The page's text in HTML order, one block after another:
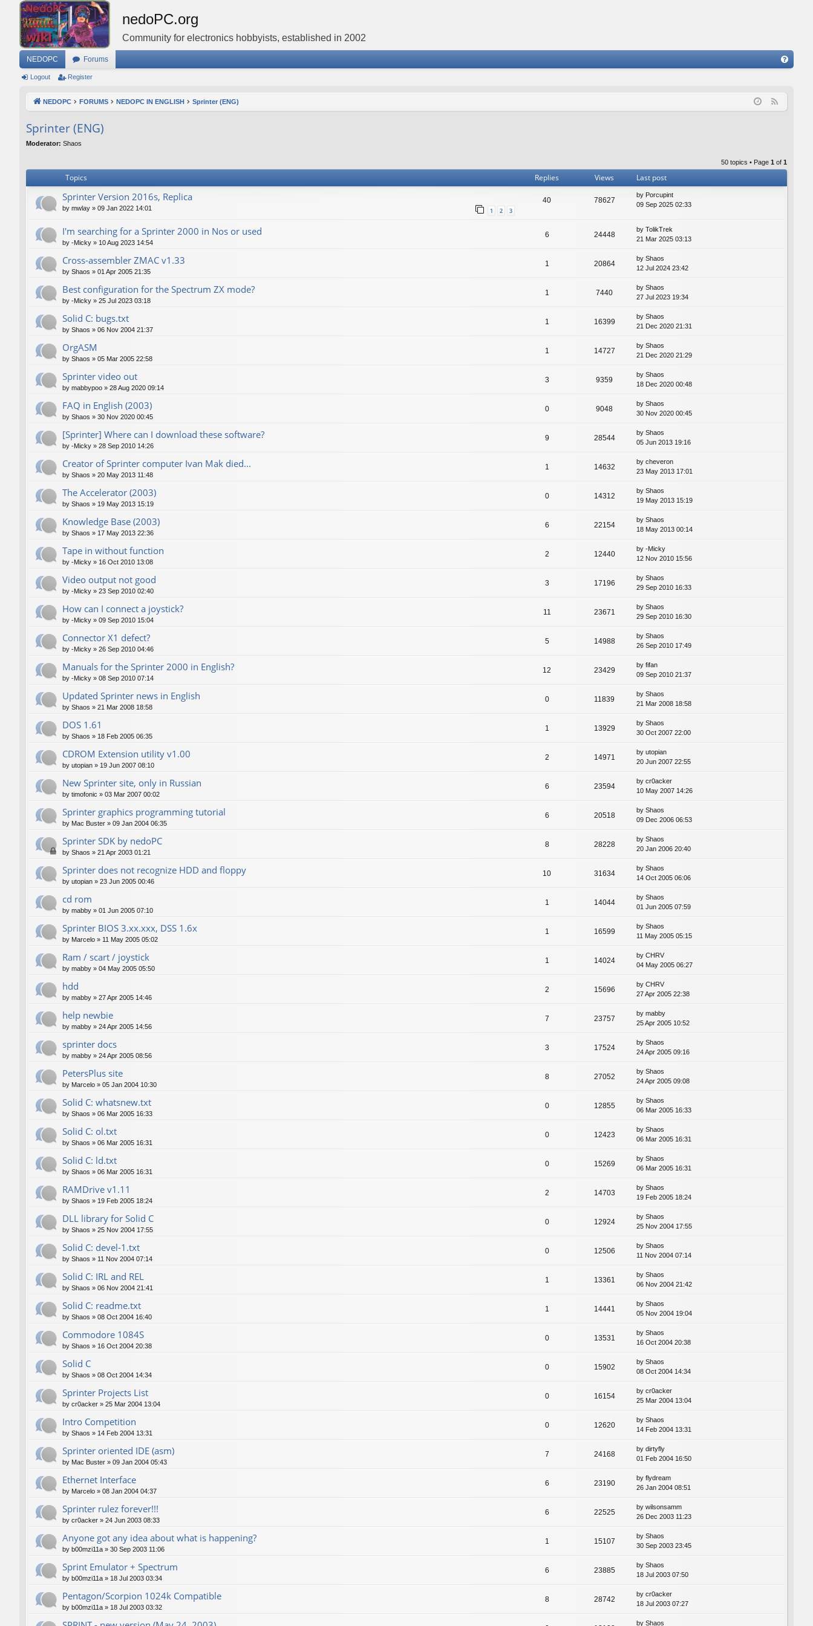
nedoPC.org
Community for electronics hobbyists, established in 2002
NEDOPC Forums
Q
Logout Register
NEDOPC FORUMS NEDOPC IN ENGLISH Sprinter (ENG)
Sprinter (ENG)
Moderator: Shaos
50 topics • Page 1 of 1
Topics Replies Views Last post
Sprinter Version 2016s, Replica
by mwlay » 09 Jan 2022 14:01 1 2 3
40 78627
by Porcupint
09 Sep 2025 02:33
I'm searching for a Sprinter 2000 in Nos or used
by -Micky » 10 Aug 2023 14:54
6 24448
by TolikTrek
21 Mar 2025 03:13
Cross-assembler ZMAC v1.33
by Shaos » 01 Apr 2005 21:35
1 20864
by Shaos
12 Jul 2024 23:42
Best configuration for the Spectrum ZX mode?
by -Micky » 25 Jul 2023 03:18
1 7440
by Shaos
27 Jul 2023 19:34
Solid C: bugs.txt
by Shaos » 06 Nov 2004 21:37
1 16399
by Shaos
21 Dec 2020 21:31
OrgASM
by Shaos » 05 Mar 2005 22:58
1 14727
by Shaos
21 Dec 2020 21:29
Sprinter video out
by mabbypoo » 28 Aug 2020 09:14
3 9359
by Shaos
18 Dec 2020 00:48
FAQ in English (2003)
by Shaos » 30 Nov 2020 00:45
0 9048
by Shaos
30 Nov 2020 00:45
[Sprinter] Where can I download these software?
by -Micky » 28 Sep 2010 14:26
9 28544
by Shaos
05 Jun 2013 19:16
Creator of Sprinter computer Ivan Mak died...
by Shaos » 20 May 2013 11:48
1 14632
by cheveron
23 May 2013 17:01
The Accelerator (2003)
by Shaos » 19 May 2013 15:19
0 14312
by Shaos
19 May 2013 15:19
Knowledge Base (2003)
by Shaos » 17 May 2013 22:36
6 22154
by Shaos
18 May 2013 00:14
Tape in without function
by -Micky » 16 Oct 2010 13:08
2 12440
by -Micky
12 Nov 2010 15:56
Video output not good
by -Micky » 23 Sep 2010 02:40
3 17196
by Shaos
29 Sep 2010 16:33
How can I connect a joystick?
by -Micky » 09 Sep 2010 15:04
11 23671
by Shaos
29 Sep 2010 16:30
Connector X1 defect?
by -Micky » 26 Sep 2010 04:46
5 14988
by Shaos
26 Sep 2010 17:49
Manuals for the Sprinter 2000 in English?
by -Micky » 08 Sep 2010 07:14
12 23429
by fifan
09 Sep 2010 21:37
Updated Sprinter news in English
by Shaos » 21 Mar 2008 18:58
0 11839
by Shaos
21 Mar 2008 18:58
DOS 1.61
by Shaos » 18 Feb 2005 06:35
1 13929
by Shaos
30 Oct 2007 22:00
CDROM Extension utility v1.00
by utopian » 19 Jun 2007 08:10
2 14971
by utopian
20 Jun 2007 22:55
New Sprinter site, only in Russian
by timofonic » 03 Mar 2007 00:02
6 23594
by cr0acker
10 May 2007 14:26
Sprinter graphics programming tutorial
by Mac Buster » 09 Jan 2004 06:35
6 20518
by Shaos
09 Dec 2006 06:53
Sprinter SDK by nedoPC
by Shaos » 21 Apr 2003 01:21
8 28228
by Shaos
20 Jan 2006 20:40
Sprinter does not recognize HDD and floppy
by utopian » 23 Jun 2005 00:46
10 31634
by Shaos
14 Oct 2005 06:06
cd rom
by mabby » 01 Jun 2005 07:10
1 14044
by Shaos
01 Jun 2005 07:59
Sprinter BIOS 3.xx.xxx, DSS 1.6x
by Marcelo » 11 May 2005 05:02
1 16599
by Shaos
11 May 2005 05:15
Ram / scart / joystick
by mabby » 04 May 2005 05:50
1 14024
by CHRV
04 May 2005 06:27
hdd
by mabby » 27 Apr 2005 14:46
2 15696
by CHRV
27 Apr 2005 22:38
help newbie
by mabby » 24 Apr 2005 14:56
7 23757
by mabby
25 Apr 2005 10:52
sprinter docs
by mabby » 24 Apr 2005 08:56
3 17524
by Shaos
24 Apr 2005 09:16
PetersPlus site
by Marcelo » 05 Jan 2004 10:30
8 27052
by Shaos
24 Apr 2005 09:08
Solid C: whatsnew.txt
by Shaos » 06 Mar 2005 16:33
0 12855
by Shaos
06 Mar 2005 16:33
Solid C: ol.txt
by Shaos » 06 Mar 2005 16:31
0 12423
by Shaos
06 Mar 2005 16:31
Solid C: ld.txt
by Shaos » 06 Mar 2005 16:31
0 15269
by Shaos
06 Mar 2005 16:31
RAMDrive v1.11
by Shaos » 19 Feb 2005 18:24
2 14703
by Shaos
19 Feb 2005 18:24
DLL library for Solid C
by Shaos » 25 Nov 2004 17:55
0 12924
by Shaos
25 Nov 2004 17:55
Solid C: devel-1.txt
by Shaos » 11 Nov 2004 07:14
0 12506
by Shaos
11 Nov 2004 07:14
Solid C: IRL and REL
by Shaos » 06 Nov 2004 21:41
1 13361
by Shaos
06 Nov 2004 21:42
Solid C: readme.txt
by Shaos » 08 Oct 2004 16:40
1 14441
by Shaos
05 Nov 2004 19:04
Commodore 1084S
by Shaos » 16 Oct 2004 20:38
0 13531
by Shaos
16 Oct 2004 20:38
Solid C
by Shaos » 08 Oct 2004 14:34
0 15902
by Shaos
08 Oct 2004 14:34
Sprinter Projects List
by cr0acker » 25 Mar 2004 13:04
0 16154
by cr0acker
25 Mar 2004 13:04
Intro Competition
by Shaos » 14 Feb 2004 13:31
0 12620
by Shaos
14 Feb 2004 13:31
Sprinter oriented IDE (asm)
by Mac Buster » 09 Jan 2004 05:43
7 24168
by dirtyfly
01 Feb 2004 16:50
Ethernet Interface
by Marcelo » 08 Jan 2004 04:37
6 23190
by flydream
26 Jan 2004 08:51
Sprinter rulez forever!!!
by cr0acker » 24 Jun 2003 08:33
6 22525
by wilsonsamm
26 Dec 2003 11:23
Anyone got any idea about what is happening?
by b00mzi11a » 30 Sep 2003 11:06
1 15107
by Shaos
30 Sep 2003 23:45
Sprint Emulator + Spectrum
by b00mzi11a » 18 Jul 2003 03:34
6 23885
by Shaos
18 Jul 2003 07:50
Pentagon/Scorpion 1024k Compatible
by b00mzi11a » 18 Jul 2003 03:32
8 28742
by cr0acker
18 Jul 2003 07:27
by Shaos